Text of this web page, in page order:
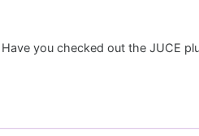
you checked out the JUCE